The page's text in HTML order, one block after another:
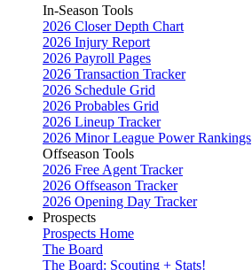
In-Season Tools
2026 Closer Depth Chart
2026 Injury Report
2026 Payroll Pages
2026 Transaction Tracker
2026 Schedule Grid
2026 Probables Grid
2026 Lineup Tracker
2026 Minor League Power Rankings
Offseason Tools
2026 Free Agent Tracker
2026 Offseason Tracker
2026 Opening Day Tracker
Prospects
Prospects Home
The Board
The Board: Scouting + Stats!